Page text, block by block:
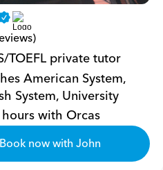
TOEFL private tutor
American System,
System, University
with Orcas
Book now with John